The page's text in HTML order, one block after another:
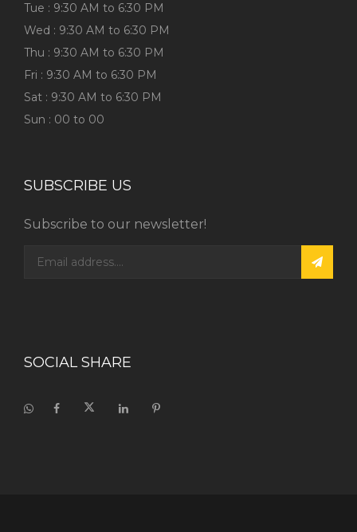
Tue : 9:30 AM to 6:30 PM
Wed : 9:30 AM to 6:30 PM
Thu : 9:30 AM to 6:30 PM
Fri : 9:30 AM to 6:30 PM
Sat : 9:30 AM to 6:30 PM
Sun : 00 to 00
SUBSCRIBE US
Subscribe to our newsletter!
SOCIAL SHARE